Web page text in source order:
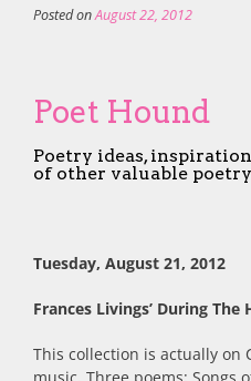
Posted onAugust 22, 2012
Poet Hound
Poetry ideas,
of other valuable
Tuesday, August 21, 2012
Frances Livings’ During The
This collection is actually on